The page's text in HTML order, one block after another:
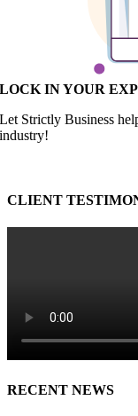
LOCK IN YOUR
Let Strictly Business
industry!
CLIENT
RECENT NEWS